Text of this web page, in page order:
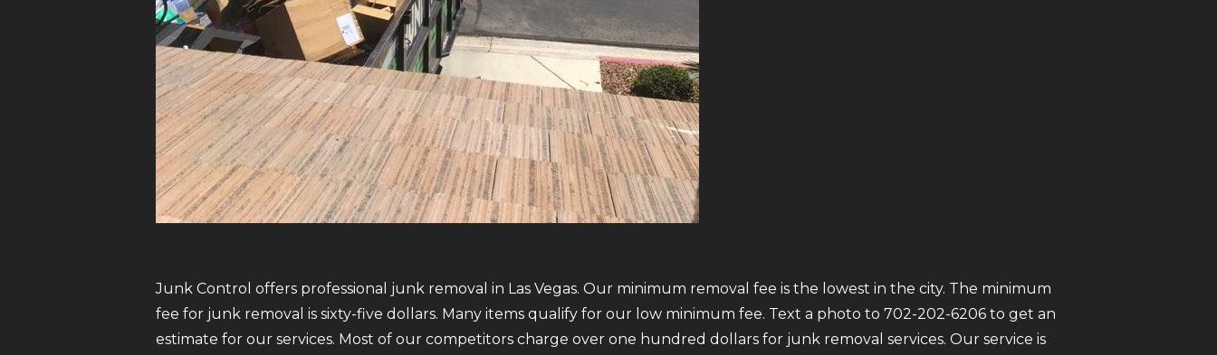
Junk Control offers professional junk removal in Las Vegas. Our minimum removal fee is the lowest in the city. The minimum
fee for junk removal is sixty-five dollars. Many items qualify for our low minimum fee. Text a photo to 702-202-6206 to get an
estimate for our services. Most of our competitors charge over one hundred dollars for junk removal services. Our service is